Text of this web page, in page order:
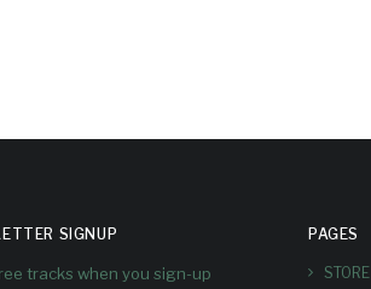
SIGNUP
tracks when you sign-up
PAGES
STORE